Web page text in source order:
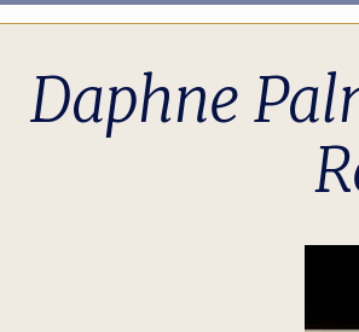
Daphne